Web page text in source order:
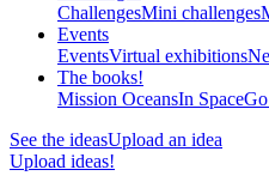
ChallengesMini challenges
Events
EventsVirtual exhibitions
The books!
Mission OceansIn Space
See the ideasUpload an idea
Upload ideas!